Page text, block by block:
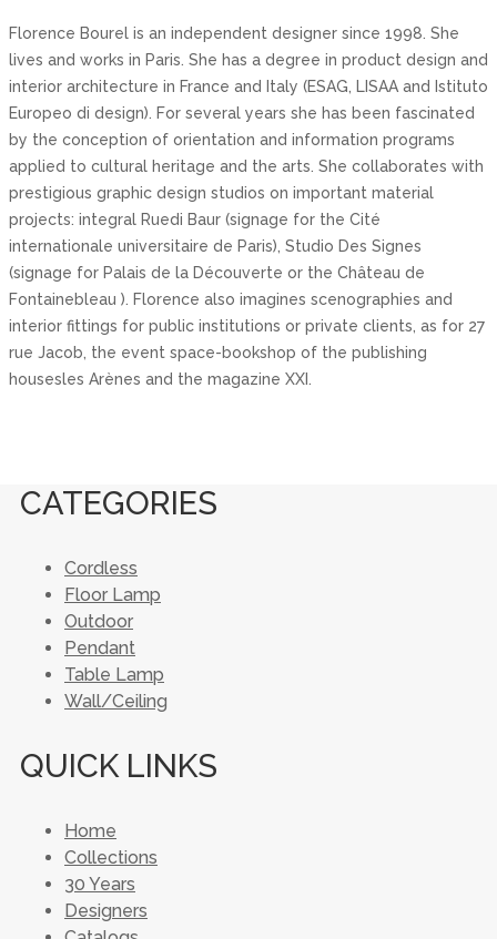
Florence Bourel is an independent designer since 1998. She
lives and works in Paris. She has a degree in product design and
interior architecture in France and Italy (ESAG, LISAA and Istituto
Europeo di design). For several years she has been fascinated
by the conception of orientation and information programs
applied to cultural heritage and the arts. She collaborates with
prestigious graphic design studios on important material
projects: integral Ruedi Baur (signage for the Cité
internationale universitaire de Paris), Studio Des Signes
(signage for Palais de la Découverte or the Château de
Fontainebleau ). Florence also imagines scenographies and
interior fittings for public institutions or private clients, as for 27
rue Jacob, the event space-bookshop of the publishing
housesles Arènes and the magazine XXI.
CATEGORIES
Cordless
Floor Lamp
Outdoor
Pendant
Table Lamp
Wall/Ceiling
QUICK LINKS
Home
Collections
30 Years
Designers